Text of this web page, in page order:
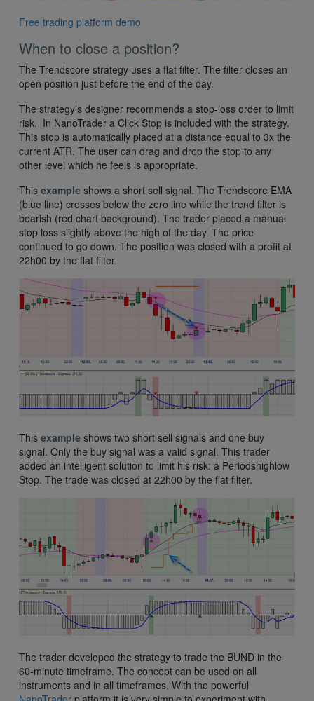
Free trading platform demo
When to close a position?
The Trendscore strategy uses a flat filter. The filter closes an
open position just before the end of the day.
The strategy’s designer recommends a stop-loss order to limit
risk. In NanoTrader a Click Stop is included with the strategy.
This stop is automatically placed at a distance equal to 3x the
current ATR. The user can drag and drop the stop to any
other level which he feels is appropriate.
This example shows a short sell signal. The Trendscore EMA
(blue line) crosses below the zero line while the trend filter is
bearish (red chart background). The trader placed a manual
stop loss slightly above the high of the day. The price
continued to go down. The position was closed with a profit at
22h00 by the flat filter.
This example shows two short sell signals and one buy
signal. Only the buy signal was a valid signal. This trader
added an intelligent solution to limit his risk: a Periodshighlow
Stop. The trade was closed at 22h00 by the flat filter.
The trader developed the strategy to trade the BUND in the
60-minute timeframe. The concept can be used on all
instruments and in all timeframes. With the powerful